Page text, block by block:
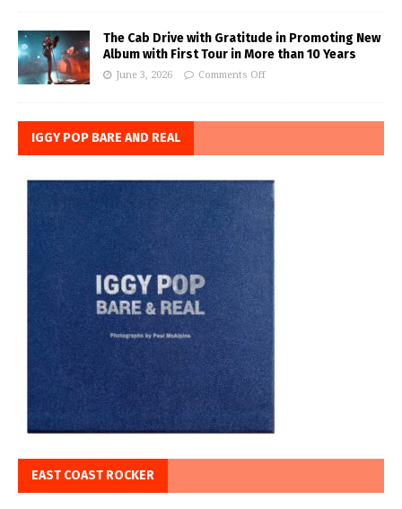
The Cab Drive with Gratitude in Promoting New
Album with First Tour in More than 10 Years
June 3, 2026 Comments Off
IGGY POP BARE AND REAL
EAST COAST ROCKER